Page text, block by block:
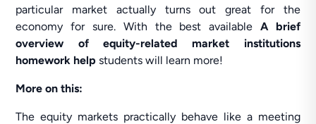
particular market actually turns out great for the
economy for sure. With the best available A brief
overview of equity-related market institutions
homework helpstudents will learn more!
More on this:
The equity markets practically behave like a meeting